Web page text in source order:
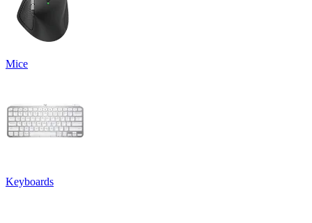
Mice
Keyboards